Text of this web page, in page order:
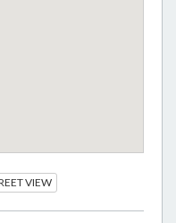
VIEW